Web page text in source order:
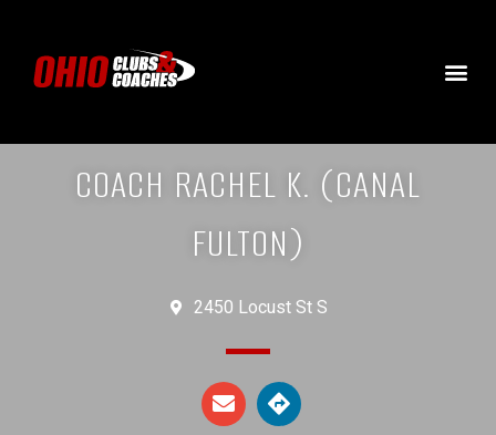
COACH RACHEL K. (CANAL
FULTON)
2450 Locust St S